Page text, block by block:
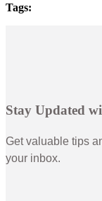
Tags:
Stay Updated
Get valuable tips
your inbox.